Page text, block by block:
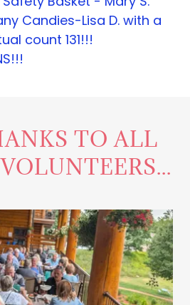
Candies-Lisa D. with a
count 131!!!
TO ALL